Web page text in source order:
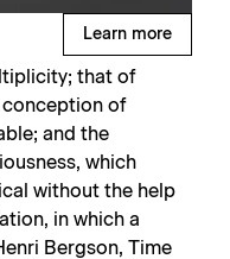
Learn more
that of
conception of
and the
which
without the help
in which a
Bergson, Time